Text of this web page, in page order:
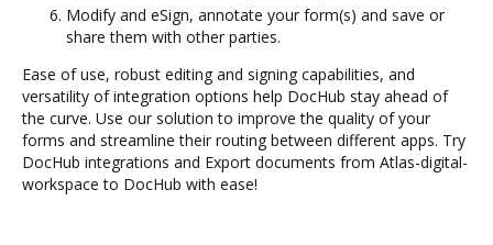
Modify and eSign, annotate your form(s) and save or
share them with other parties.
Ease of use, robust editing and signing capabilities, and
versatility of integration options help DocHub stay ahead of
the curve. Use our solution to improve the quality of your
forms and streamline their routing between different apps. Try
DocHub integrations and Export documents from Atlas-digital-
workspace to DocHub with ease!